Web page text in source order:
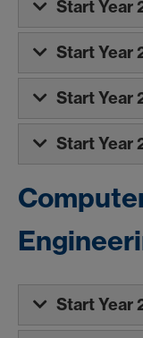
Start Year
Start Year
Start Year
Start Year
Start Year